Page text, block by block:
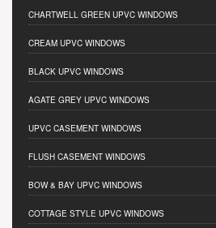
CHARTWELL GREEN UPVC WINDOWS
CREAM UPVC WINDOWS
BLACK UPVC WINDOWS
AGATE GREY UPVC WINDOWS
UPVC CASEMENT WINDOWS
FLUSH CASEMENT WINDOWS
BOW & BAY UPVC WINDOWS
COTTAGE STYLE UPVC WINDOWS